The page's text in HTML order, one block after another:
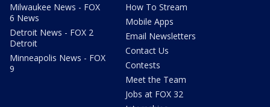
Milwaukee News - FOX
6 News
Detroit News - FOX 2
Detroit
Minneapolis News - FOX
9
How To Stream
Mobile Apps
Email Newsletters
Contact Us
Contests
Meet the Team
Jobs at FOX 32